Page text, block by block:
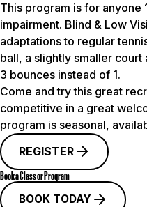
This program is for anyone
impairment. Blind & Low
adaptations to regular
ball, a slightly smaller
3 bounces instead of 1.
Come and try this great
competitive in a great
program is seasonal,
REGISTER
Book a Class or Program
BOOK TODAY